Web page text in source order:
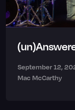
September 12,
Mac McCarthy